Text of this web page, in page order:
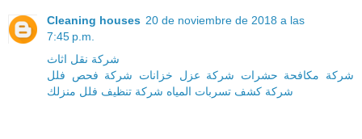
Cleaning houses 20 de noviembre de 2018 a las
7:45 p.m.
شركة نقل اثاث
شركة مكافحة حشرات
شركة عزل خزانات شركة فحص فلل
شركة كشف تسربات المياه شركة تنظيف فلل منزلك